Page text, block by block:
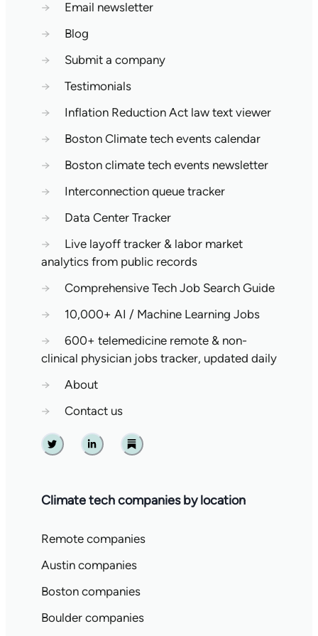
→
Email newsletter
→
Blog
→
Submit a company
→
Testimonials
→
Inflation Reduction Act law text viewer
→
Boston Climate tech events calendar
→
Boston climate tech events newsletter
→
Interconnection queue tracker
→
Data Center Tracker
→
Live layoff tracker & labor market
analytics from public records
→
Comprehensive Tech Job Search Guide
→
10,000+ AI / Machine Learning Jobs
→
600+ telemedicine remote & non-
clinical physician jobs tracker, updated daily
→
About
→
Contact us
Twitter Linkedin Substack
Climate tech companies by location
Remote companies
Austin companies
Boston companies
Boulder companies